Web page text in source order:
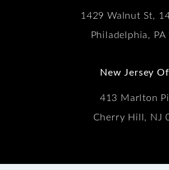
1429 Walnut St,
Philadelphia, PA
New Jersey
413 Marlton
Cherry Hill, NJ